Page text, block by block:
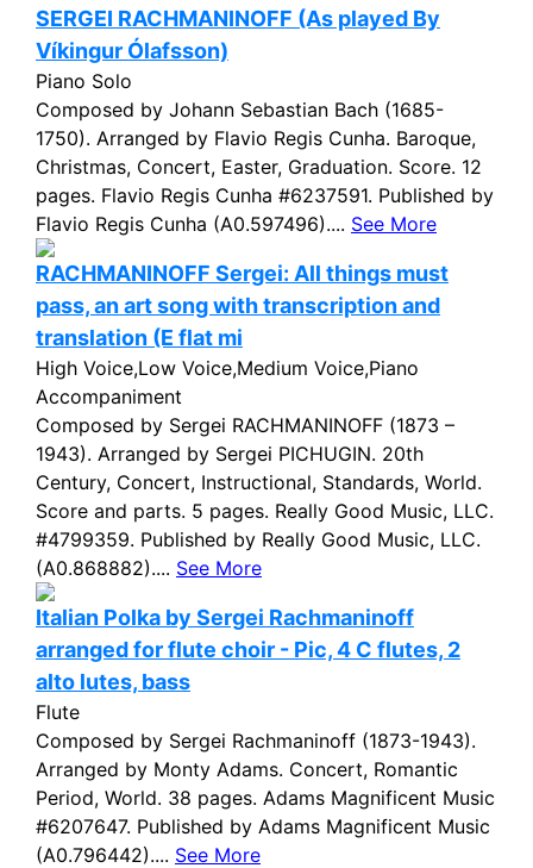
SERGEI RACHMANINOFF (As played By
Víkingur Ólafsson)
Piano Solo
Composed by Johann Sebastian Bach (1685-
1750). Arranged by Flavio Regis Cunha. Baroque,
Christmas, Concert, Easter, Graduation. Score. 12
pages. Flavio Regis Cunha #6237591. Published by
Flavio Regis Cunha (A0.597496).... See More
RACHMANINOFF Sergei: All things must
pass, an art song with transcription and
translation (E flat mi
High Voice,Low Voice,Medium Voice,Piano
Accompaniment
Composed by Sergei RACHMANINOFF (1873 –
1943). Arranged by Sergei PICHUGIN. 20th
Century, Concert, Instructional, Standards, World.
Score and parts. 5 pages. Really Good Music, LLC.
#4799359. Published by Really Good Music, LLC.
(A0.868882).... See More
Italian Polka by Sergei Rachmaninoff
arranged for flute choir - Pic, 4 C flutes, 2
alto lutes, bass
Flute
Composed by Sergei Rachmaninoff (1873-1943).
Arranged by Monty Adams. Concert, Romantic
Period, World. 38 pages. Adams Magnificent Music
#6207647. Published by Adams Magnificent Music
(A0.796442).... See More